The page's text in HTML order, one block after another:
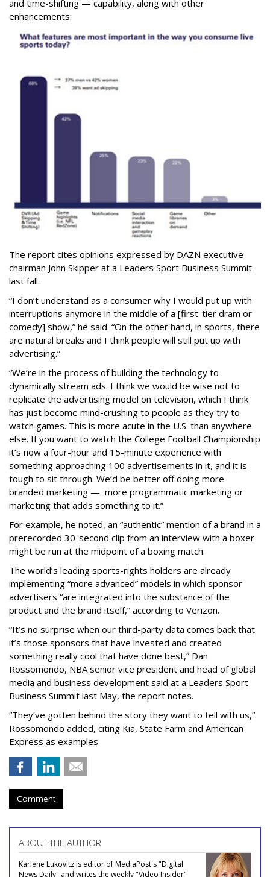
and time-shifting — capability, along with other
enhancements:
The report cites opinions expressed by DAZN executive
chairman John Skipper at a Leaders Sport Business Summit
last fall.
“I don’t understand as a consumer why I would put up with
interruptions anymore in the middle of a [first-tier dram or
comedy] show,” he said. “On the other hand, in sports, there
are natural breaks and I think people will still put up with
advertising.”
“We’re in the process of building the technology to
dynamically stream ads. I think we would be wise not to
replicate the advertising model on television, which I think
has just become mind-crushing to people as they try to
watch games. This is more acute in the U.S. than anywhere
else. If you want to watch the College Football Championship
it’s now a four-hour and 15-minute experience with
something approaching 100 advertisements in it, and it is
tough to sit through. We’d be better off doing more
branded marketing — more programmatic marketing or
marketing that adds something to it.”
For example, he noted, an “authentic” mention of a brand in a
prerecorded 30-second clip from an interview with a boxer
might be run at the midpoint of a boxing match.
The world’s leading sports-rights holders are already
implementing “more advanced” models in which sponsor
advertisers “are integrated into the substance of the
product and the brand itself,” according to Verizon.
“It’s no surprise when our third-party data comes back that
it’s those sponsors that have invested and created
something really cool that have done best,” Dan
Rossomondo, NBA senior vice president and head of global
media and business development said at a Leaders Sport
Business Summit last May, the report notes.
“They’ve gotten behind the story they want to tell with us,”
Rossomondo added, citing Kia, State Farm and American
Express as examples.
Comment
ABOUT THE AUTHOR
Karlene Lukovitz is editor of MediaPost's "Digital
News Daily" and writes the weekly "Video Insider"